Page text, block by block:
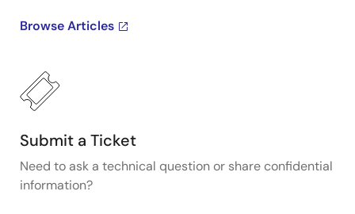
Browse Articles
Submit a Ticket
Need to ask a technical question or share confidential
information?